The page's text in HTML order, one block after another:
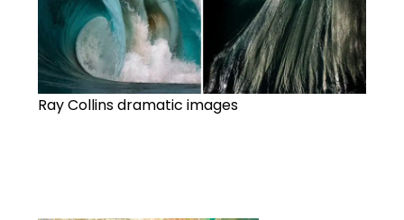
Ray Collins dramatic images